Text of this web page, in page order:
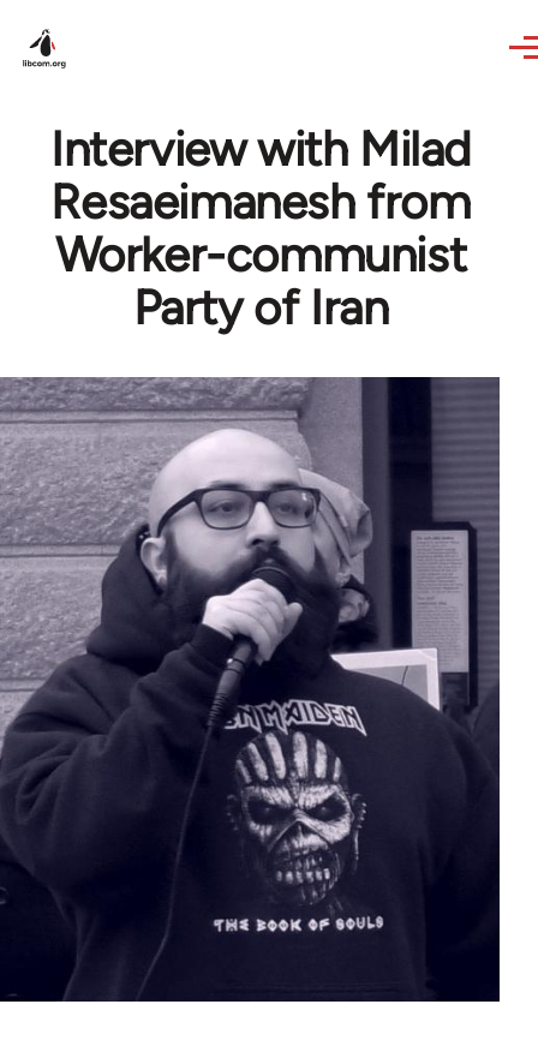
Interview with Milad
Resaeimanesh from
Worker-communist
Party of Iran